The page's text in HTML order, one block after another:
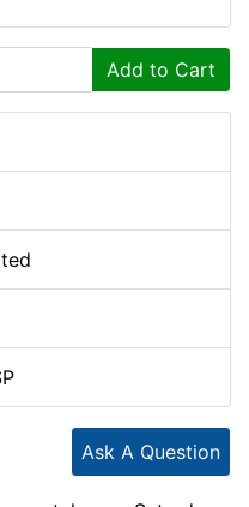
Add to Cart
Ask A Question